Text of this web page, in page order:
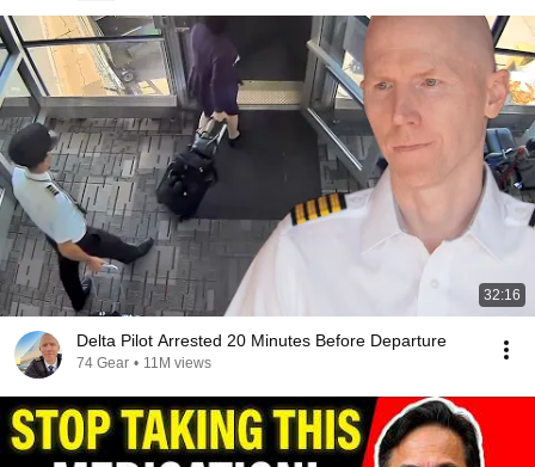
32:16
Delta Pilot Arrested 20 Minutes Before Departure
74 Gear • 11M views